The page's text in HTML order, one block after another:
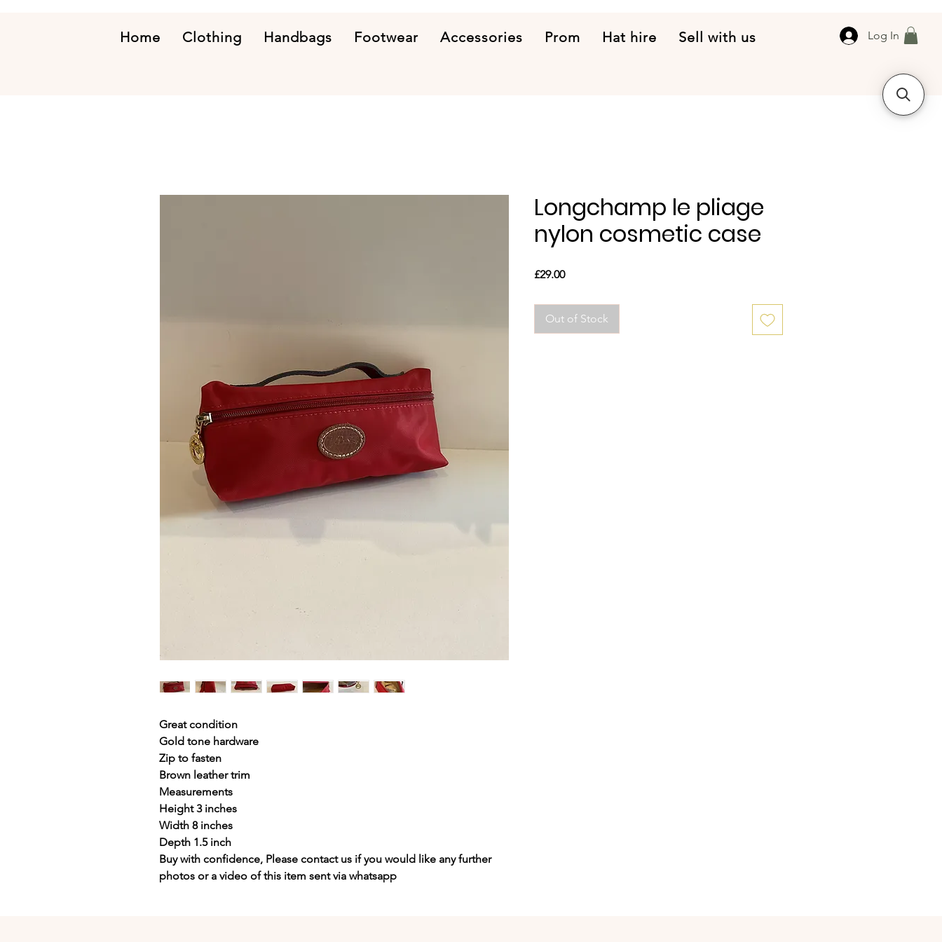
Home Clothing Handbags Footwear Accessories Prom Hat hire Sell with us Log In
Great condition
Gold tone hardware
Zip to fasten
Brown leather trim
Measurements
Height 3 inches
Width 8 inches
Depth 1.5 inch
Buy with confidence, Please contact us if you would like any further
photos or a video of this item sent via whatsapp
Longchamp le pliage
nylon cosmetic case
£29.00Price
Out of Stock